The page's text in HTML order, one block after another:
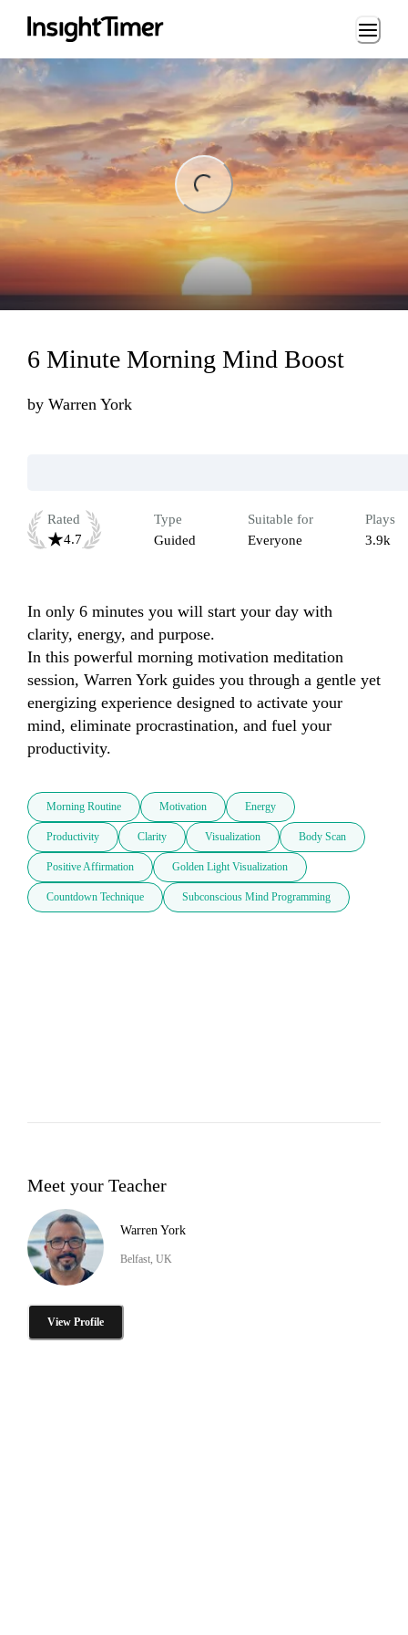
Loading...
6 Minute Morning Mind Boost
by Warren York
Rated
4.7
Type
Guided
Suitable for
Everyone
Plays
3.9k
In only 6 minutes you will start your day with
clarity, energy, and purpose.
In this powerful morning motivation meditation
session, Warren York guides you through a gentle yet
energizing experience designed to activate your
mind, eliminate procrastination, and fuel your
productivity.
Morning Routine Motivation Energy
Productivity Clarity Visualization Body Scan
Positive Affirmation Golden Light Visualization
Countdown Technique Subconscious Mind Programming
Meet your Teacher
Warren York
Belfast, UK
View Profile